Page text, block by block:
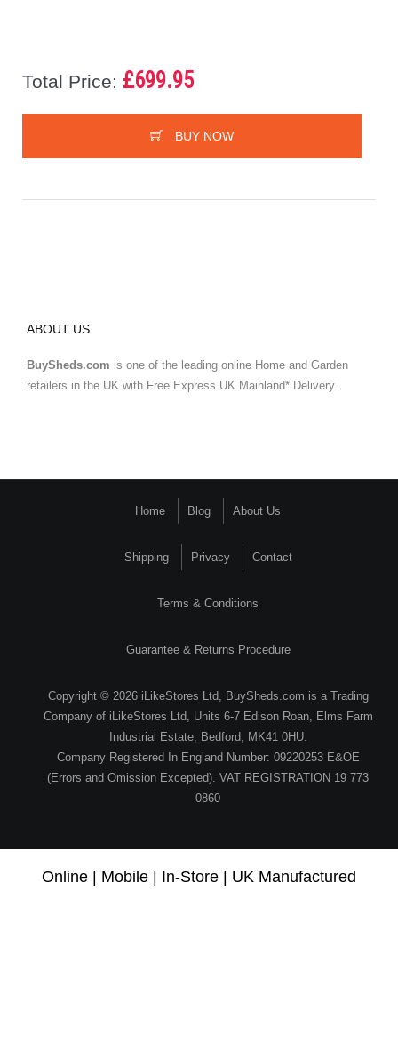
Total Price: £699.95
BUY NOW
ABOUT US
BuySheds.com is one of the leading online Home and Garden
retailers in the UK with Free Express UK Mainland* Delivery.
Home Blog About Us
Shipping Privacy Contact
Terms & Conditions
Guarantee & Returns Procedure
Copyright © 2026 iLikeStores Ltd, BuySheds.com is a Trading
Company of iLikeStores Ltd, Units 6-7 Edison Roan, Elms Farm
Industrial Estate, Bedford, MK41 0HU.
Company Registered In England Number: 09220253 E&OE
(Errors and Omission Excepted). VAT REGISTRATION 19 773
0860
Online | Mobile | In-Store | UK Manufactured